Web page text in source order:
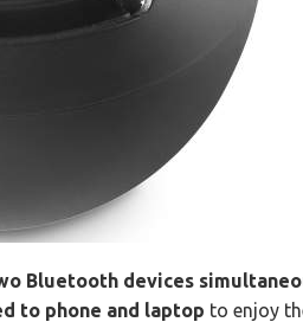
Bluetooth devices
to phone and laptop to enjoy